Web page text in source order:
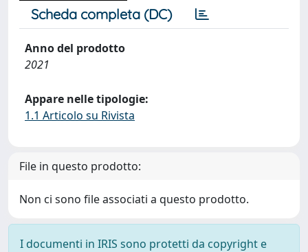
Scheda completa (DC)
Anno del prodotto
2021
Appare nelle tipologie:
1.1 Articolo su Rivista
File in questo prodotto:
Non ci sono file associati a questo prodotto.
I documenti in IRIS sono protetti da copyright e